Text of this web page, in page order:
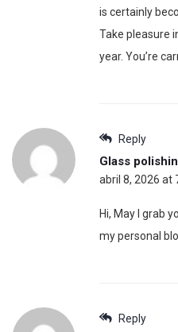
is certainly
Take pleasure
year. You’re
Reply
Glass
abril 8, 2026 at
Hi, May I grab
my personal
Reply